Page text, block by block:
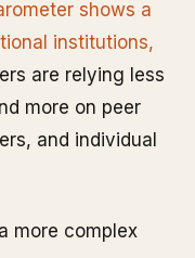
shows a
institutions,
are relying less
more on peer
and individual
more complex